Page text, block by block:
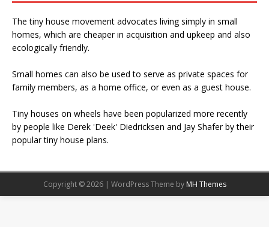
The tiny house movement advocates living simply in small
homes, which are cheaper in acquisition and upkeep and also
ecologically friendly.
Small homes can also be used to serve as private spaces for
family members, as a home office, or even as a guest house.
Tiny houses on wheels have been popularized more recently
by people like Derek 'Deek' Diedricksen and Jay Shafer by their
popular tiny house plans.
Copyright © 2026 | WordPress Theme by MH Themes